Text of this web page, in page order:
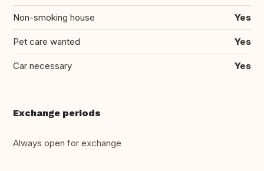
Non-smoking house Yes
Pet care wanted Yes
Car necessary Yes
Exchange periods
Always open for exchange